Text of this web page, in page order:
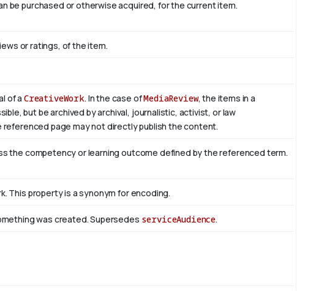
be purchased or otherwise acquired, for the current item.
or ratings, of the item.
of a CreativeWork. In the case ofMediaReview, the items in a
but be archived by archival, journalistic, activist, or law
page may not directly publish the content.
the competency or learning outcome defined by the referenced term.
This property is a synonym for encoding.
was created. Supersedes serviceAudience.